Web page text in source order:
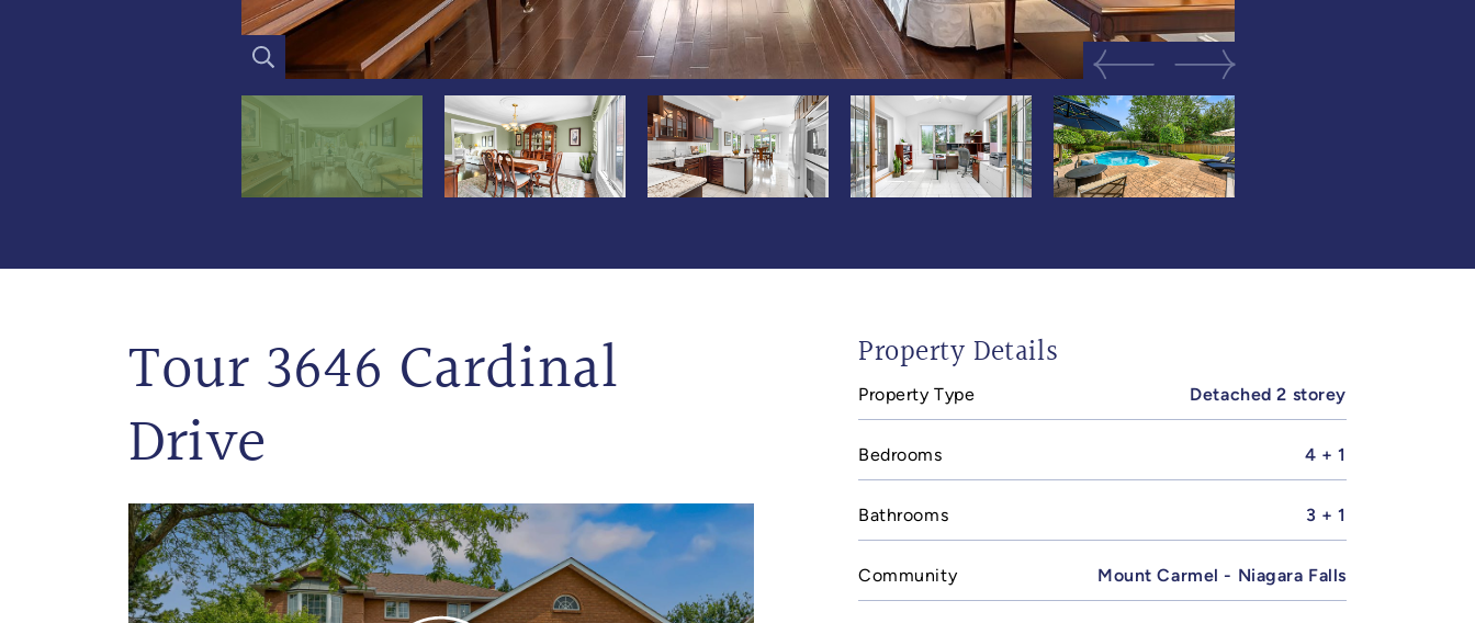
Previous Image
Next Image
Tour 3646 Cardinal
Drive
Property Details
Property Type Detached 2 storey
Bedrooms 4 + 1
Bathrooms 3 + 1
Community Mount Carmel - Niagara Falls